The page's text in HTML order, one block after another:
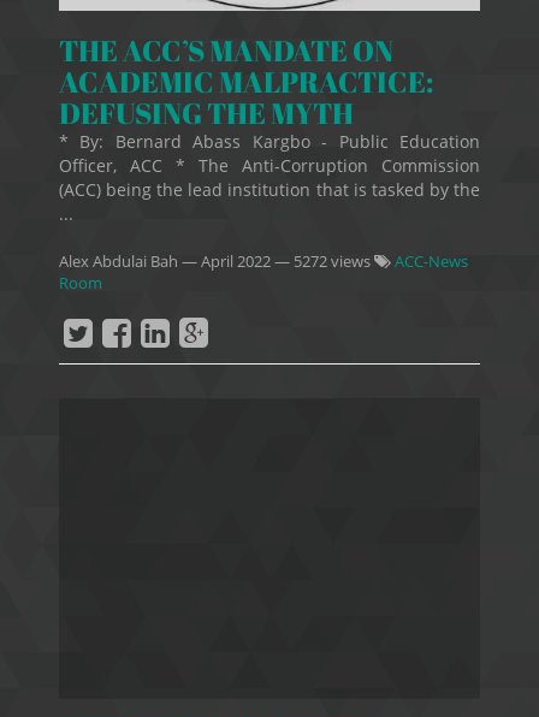
THE ACC’S MANDATE ON
ACADEMIC MALPRACTICE:
DEFUSING THE MYTH
* By: Bernard Abass Kargbo - Public Education
Officer, ACC * The Anti-Corruption Commission
(ACC) being the lead institution that is tasked by the
...
Alex Abdulai Bah —April 2022— 5272 views
ACC-News
Room